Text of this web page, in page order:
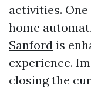
activities.
home
Sanford is
experience.
closing the